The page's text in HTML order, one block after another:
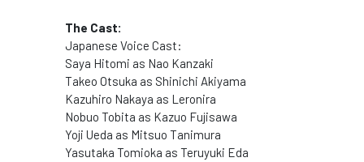
The Cast:
Japanese Voice Cast:
Saya Hitomi as Nao Kanzaki
Takeo Otsuka as Shinichi Akiyama
Kazuhiro Nakaya as Leronira
Nobuo Tobita as Kazuo Fujisawa
Yoji Ueda as Mitsuo Tanimura
Yasutaka Tomioka as Teruyuki Eda